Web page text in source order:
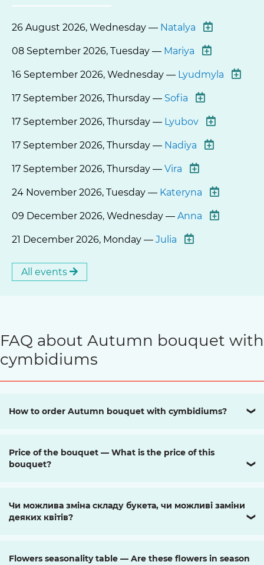
26 August 2026, Wednesday — Natalya
08 September 2026, Tuesday — Mariya
16 September 2026, Wednesday — Lyudmyla
17 September 2026, Thursday — Sofia
17 September 2026, Thursday — Lyubov
17 September 2026, Thursday — Nadiya
17 September 2026, Thursday — Vira
24 November 2026, Tuesday — Kateryna
09 December 2026, Wednesday — Anna
21 December 2026, Monday — Julia
All events
FAQ about Autumn bouquet with
cymbidiums
How to order Autumn bouquet with cymbidiums? ❯
Price of the bouquet — What is the price of this
bouquet?
❯
Чи можлива зміна складу букета, чи можливі заміни
деяких квітів?
❯
Flowers seasonality table — Are these flowers in season